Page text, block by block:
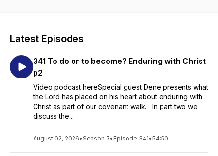
Latest Episodes
341 To do or to become? Enduring with Christ
p2
Video podcast hereSpecial guest Dene presents what
the Lord has placed on his heart about enduring with
Christ as part of our covenant walk. In part two we
discuss the...
August 02, 2026•Season 7• Episode 341•54:50